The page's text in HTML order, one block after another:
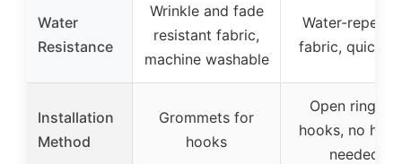
Water
Resistance
Wrinkle and fade
resistant fabric,
machine washable
Water-
fabric, quick
Installation
Method
Grommets for
hooks
Open ring for
hooks, no
needed